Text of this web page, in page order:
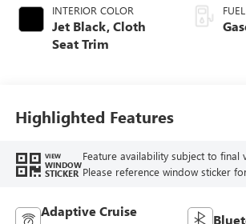
INTERIOR COLOR
Jet Black, Cloth
Seat Trim
Highlighted Features
VIEW
WINDOW
STICKER
Feature availability subject to final
Please reference window sticker
Adaptive Cruise